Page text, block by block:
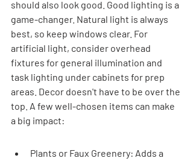
should also look good. Good lighting is a
game-changer. Natural light is always
best, so keep windows clear. For
artificial light, consider overhead
fixtures for general illumination and
task lighting under cabinets for prep
areas. Decor doesn't have to be over the
top. A few well-chosen items can make
a big impact:
Plants or Faux Greenery: Adds a